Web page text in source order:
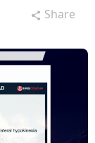
Share